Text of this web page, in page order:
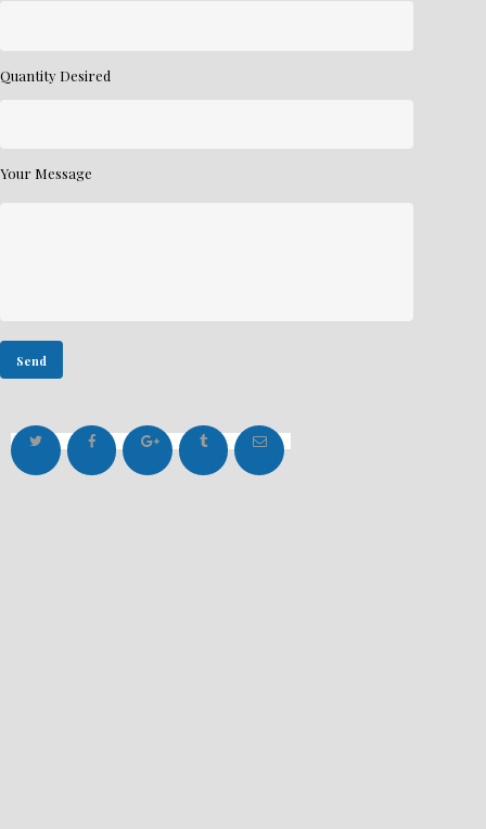
Quantity Desired
Your Message